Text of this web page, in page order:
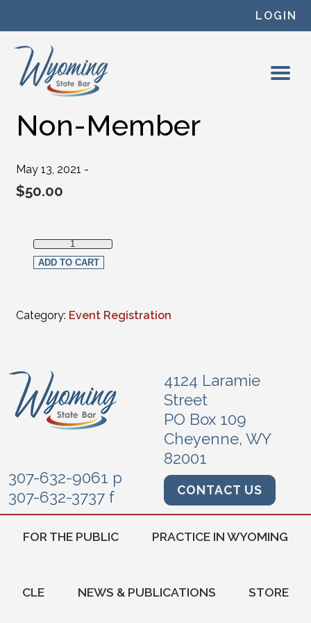
LOGIN
Non-Member
May 13, 2021 -
$50.00
Non-Member quantity
ADD TO CART
Category: Event Registration
4124 Laramie
Street
PO Box 109
Cheyenne, WY
82001
307-632-9061 p
307-632-3737 f
CONTACT US
FOR THE PUBLIC PRACTICE IN WYOMING
CLE NEWS & PUBLICATIONS STORE